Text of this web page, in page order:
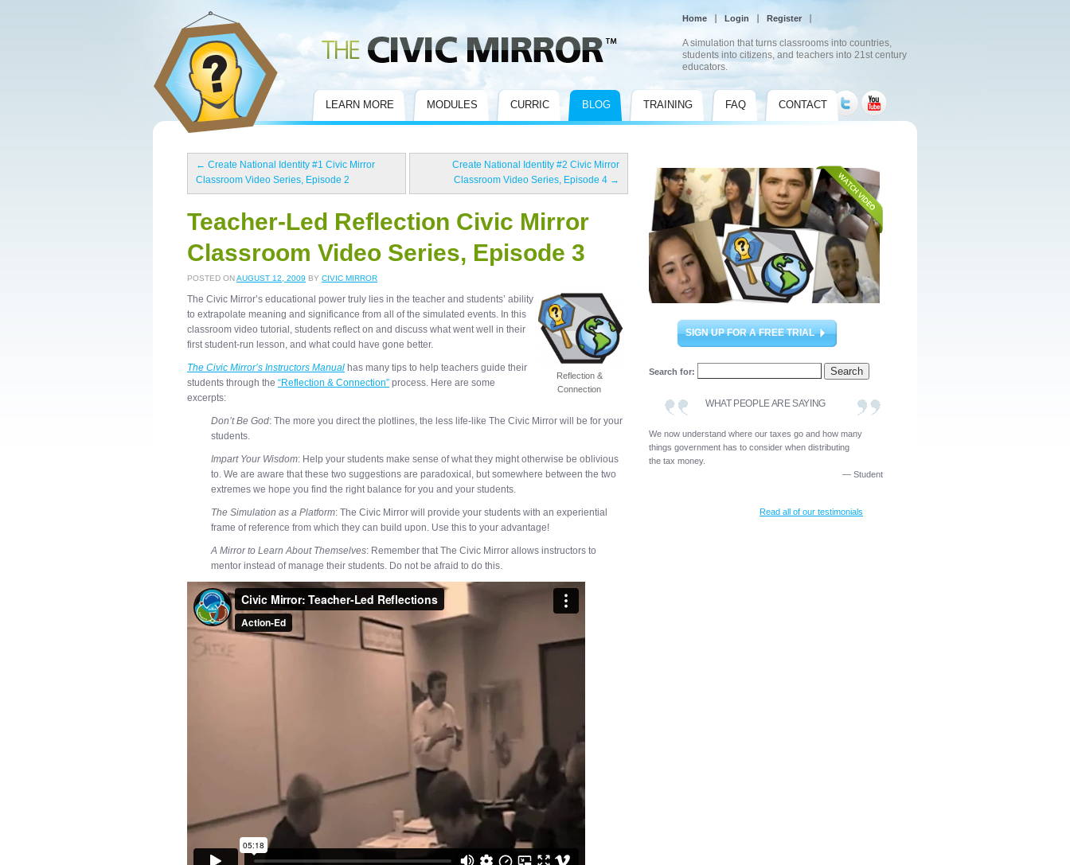
LEARN MORE MODULES CURRIC BLOG TRAINING FAQ CONTACT
Home Login Register
A simulation that turns classrooms into countries,
students into citizens, and teachers into 21st century
educators.
← Create National Identity #1 Civic Mirror
Classroom Video Series, Episode 2
Create National Identity #2 Civic Mirror
Classroom Video Series, Episode 4 →
Teacher-Led Reflection Civic Mirror
Classroom Video Series, Episode 3
POSTED ONAUGUST 12, 2009 BY CIVIC MIRROR
Reflection &
Connection
The Civic Mirror’s educational power truly lies in the teacher and students’ ability
to extrapolate meaning and significance from all of the simulated events. In this
classroom video tutorial, students reflect on and discuss what went well in their
first student-run lesson, and what could have gone better.
The Civic Mirror’s Instructors Manual has many tips to help teachers guide their
students through the “Reflection & Connection” process. Here are some
excerpts:
Don’t Be God: The more you direct the plotlines, the less life-like The Civic Mirror will be for your
students.
Impart Your Wisdom: Help your students make sense of what they might otherwise be oblivious
to. We are aware that these two suggestions are paradoxical, but somewhere between the two
extremes we hope you find the right balance for you and your students.
The Simulation as a Platform: The Civic Mirror will provide your students with an experiential
frame of reference from which they can build upon. Use this to your advantage!
A Mirror to Learn About Themselves: Remember that The Civic Mirror allows instructors to
mentor instead of manage their students. Do not be afraid to do this.
SIGN UP FOR A FREE TRIAL
Search for:
WHAT PEOPLE ARE SAYING
We now understand where our taxes go and how many
things government has to consider when distributing
the tax money.
— Student
Read all of our testimonials